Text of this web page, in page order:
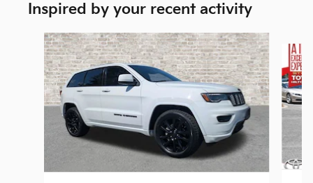
Inspired by your recent activity
Slide 1 of 5